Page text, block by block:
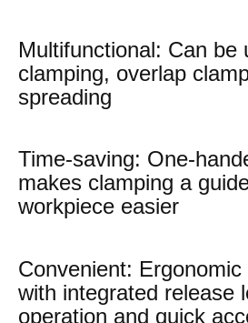
Multifunctional: Can be
clamping, overlap
spreading
Time-saving: One-
makes clamping a
workpiece easier
Convenient:
with integrated release
operation and quick